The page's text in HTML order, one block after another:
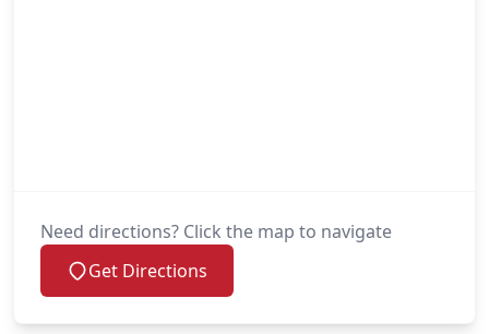
Need directions? Click the map to navigate
Get Directions